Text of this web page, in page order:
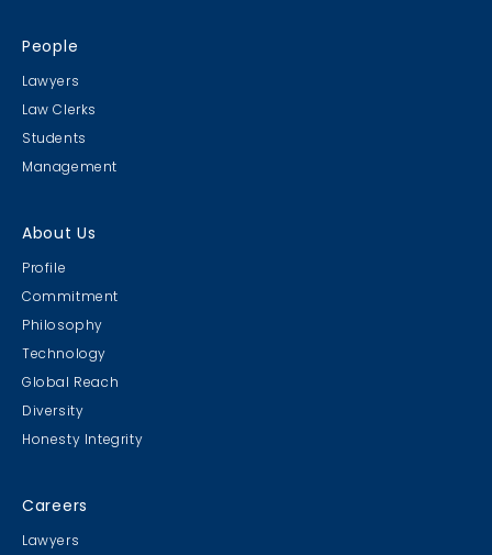
People
Lawyers
Law Clerks
Students
Management
About Us
Profile
Commitment
Philosophy
Technology
Global Reach
Diversity
Honesty Integrity
Careers
Lawyers